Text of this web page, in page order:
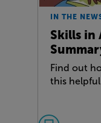
IN THE
Skills in
Find out
this